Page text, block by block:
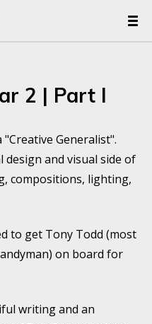
2 | Part I
"Creative Generalist".
and visual side of
compositions, lighting,
to get Tony Todd (most
on board for
writing and an